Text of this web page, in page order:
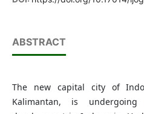
ABSTRACT
The new capital city of
Kalimantan, is undergoing